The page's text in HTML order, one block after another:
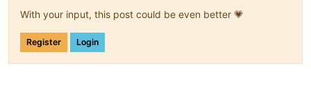
With your input, this post could be even better 💗
Register Login